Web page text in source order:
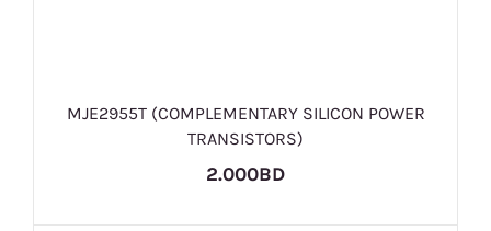
MJE2955T (COMPLEMENTARY SILICON POWER
TRANSISTORS)
2.000BD